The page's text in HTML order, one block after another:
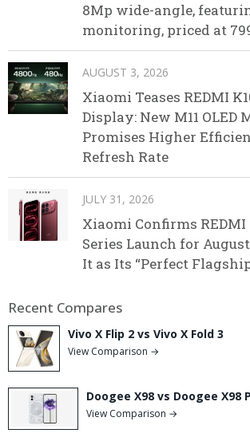
8Mp wide-angle,
monitoring, priced at
AUGUST 3, 2026
Xiaomi Teases REDMI
Display: New M11 OLED
Promises Higher
Refresh Rate
JULY 31, 2026
Xiaomi Confirms REDMI
Series Launch for
It as Its “Perfect
Recent Compares
Vivo X Flip 2 vs Vivo X Fold 3
View Comparison →
Doogee X98 vs Doogee X98
View Comparison →